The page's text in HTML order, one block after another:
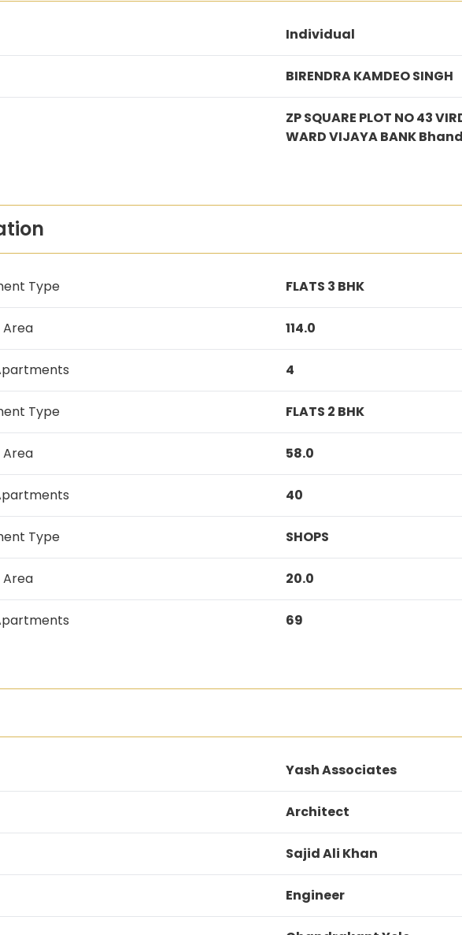
Individual
BIRENDRA KAMDEO SINGH
ZP SQUARE PLOT NO 43
WARD VIJAYA BANK
Type FLATS 3 BHK
Area 114.0
4
Type FLATS 2 BHK
Area 58.0
40
Type SHOPS
Area 20.0
69
Yash Associates
Architect
Sajid Ali Khan
Engineer